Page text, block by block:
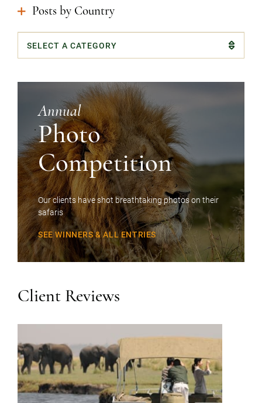
Posts by Country
Categories
Annual
Photo
Competition
Our clients have shot breathtaking photos on their
safaris
SEE WINNERS & ALL ENTRIES
Client Reviews